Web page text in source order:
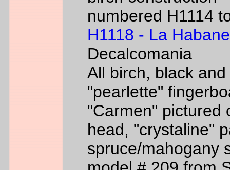
numbered H1114
H1118 - La
Decalcomania
All birch, black
"pearlette"
"Carmen" pictured
head, "crystaline"
spruce/mahogany